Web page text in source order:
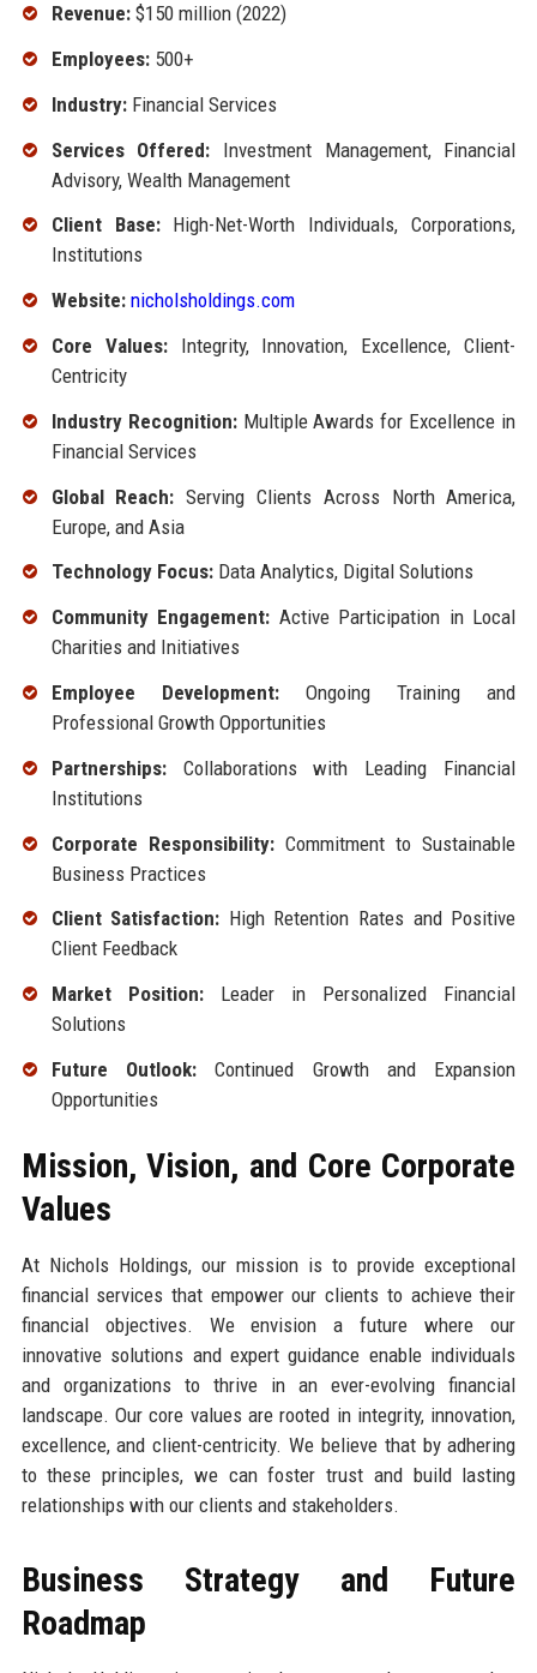
Revenue:$150 million (2022)
Employees:500+
Industry:Financial Services
Services Offered: Investment Management, Financial
Advisory, Wealth Management
Client Base:High-Net-Worth Individuals, Corporations,
Institutions
Website: nicholsholdings.com
Core Values:Integrity, Innovation, Excellence, Client-
Centricity
Industry Recognition:Multiple Awards for Excellence in
Financial Services
Global Reach: Serving Clients Across North America,
Europe, and Asia
Technology Focus:Data Analytics, Digital Solutions
Community Engagement: Active Participation in Local
Charities and Initiatives
Employee Development:Ongoing Training and
Professional Growth Opportunities
Partnerships:Collaborations with Leading Financial
Institutions
Corporate Responsibility:Commitment to Sustainable
Business Practices
Client Satisfaction: High Retention Rates and Positive
Client Feedback
Market Position:Leader in Personalized Financial
Solutions
Future Outlook:Continued Growth and Expansion
Opportunities
Mission, Vision, and Core Corporate
Values
At Nichols Holdings, our mission is to provide exceptional
financial services that empower our clients to achieve their
financial objectives. We envision a future where our
innovative solutions and expert guidance enable individuals
and organizations to thrive in an ever-evolving financial
landscape. Our core values are rooted in integrity, innovation,
excellence, and client-centricity. We believe that by adhering
to these principles, we can foster trust and build lasting
relationships with our clients and stakeholders.
Business Strategy and Future
Roadmap